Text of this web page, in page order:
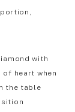
with
of heart when
the table